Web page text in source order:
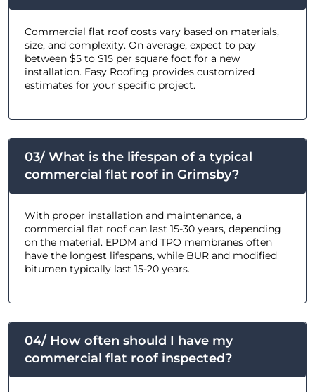
Commercial flat roof costs vary based on materials,
size, and complexity. On average, expect to pay
between $5 to $15 per square foot for a new
installation. Easy Roofing provides customized
estimates for your specific project.
03/ What is the lifespan of a typical
commercial flat roof in Grimsby?
With proper installation and maintenance, a
commercial flat roof can last 15-30 years, depending
on the material. EPDM and TPO membranes often
have the longest lifespans, while BUR and modified
bitumen typically last 15-20 years.
04/ How often should I have my
commercial flat roof inspected?